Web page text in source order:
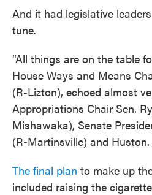
And it had legislative
tune.
“All things are on the table
House Ways and Means
(R-Lizton), echoed almost
Appropriations Chair Sen.
Mishawaka), Senate
(R-Martinsville) and Huston.
The final plan to make up
included raising the